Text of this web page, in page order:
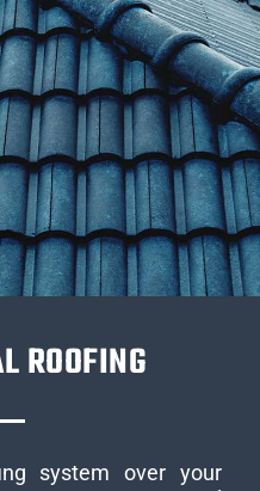
ROOFING
system over your